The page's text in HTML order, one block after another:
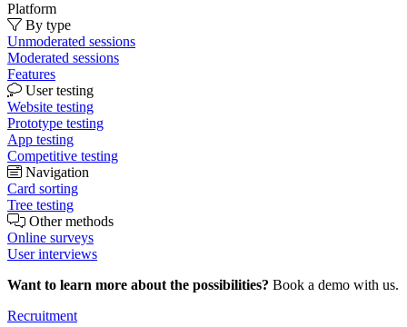
Platform
By type
Unmoderated sessions
Moderated sessions
Features
User testing
Website testing
Prototype testing
App testing
Competitive testing
Navigation
Card sorting
Tree testing
Other methods
Online surveys
User interviews
Want to learn more about the possibilities? Book a demo with us.
Recruitment